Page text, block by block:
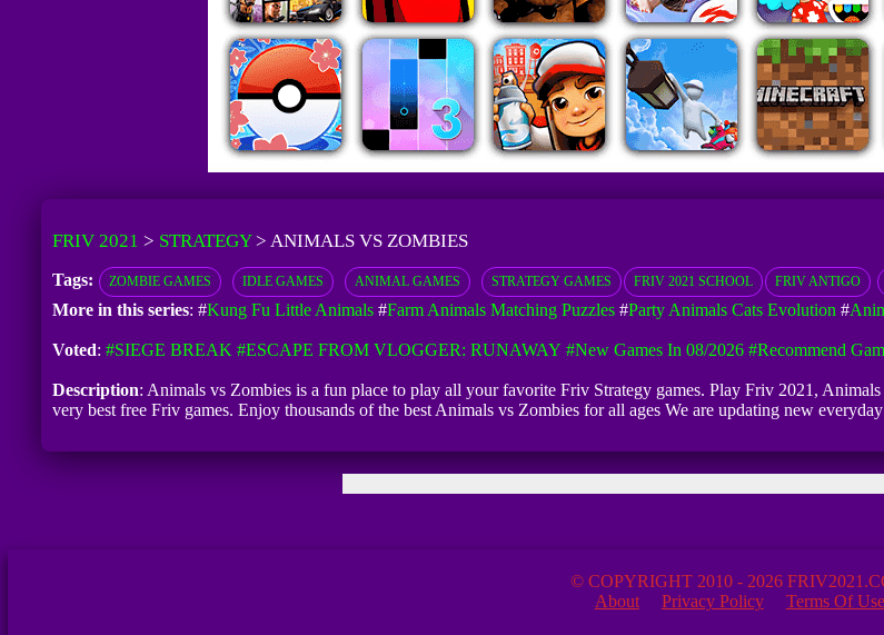
FRIV 2021 > STRATEGY> ANIMALS VS ZOMBIES
Tags: ZOMBIE GAMES IDLE GAMES ANIMAL GAMES STRATEGY GAMES FRIV 2021 SCHOOL FRIV ANTIGO
More in this series: #Kung Fu Little Animals#Farm Animals Matching Puzzles#Party Animals Cats Evolution #
Voted: #SIEGE BREAK #ESCAPE FROM VLOGGER: RUNAWAY #New Games In 08/2026 #Recommend
Description: Animals vs Zombies is a fun place to play all your favorite Friv Strategy games. Play Friv 2021,
very best free Friv games. Enjoy thousands of the best Animals vs Zombies for all ages We are updating new
© COPYRIGHT 2010 - 2026
About
Privacy Policy Terms Of Use